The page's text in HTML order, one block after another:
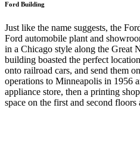
Ford Building
Just like the name suggests, the
Ford automobile plant and
in a Chicago style along the Great
building boasted the perfect
onto railroad cars, and send them
operations to Minneapolis in 1956
appliance store, then a printing
space on the first and second